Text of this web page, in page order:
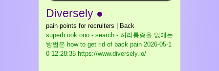
Diversely ●
pain points for recruiters | Back
superb.ook.ooo - search - 허리통증을 없애는
방법은 how to get rid of back pain 2026-05-1
0 12:28:35 https://www.diversely.io/